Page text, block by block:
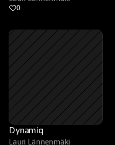
0
Dynamiq
Lauri Lännenmäki